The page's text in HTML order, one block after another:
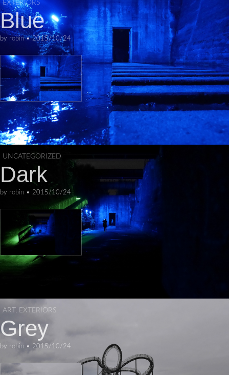
Main menu
Skip to content
EXTERIORS
Blue
by robin•2015/10/24
UNCATEGORIZED
Dark
by robin • 2015/10/24
ART , EXTERIORS
Grey
by robin • 2015/10/24